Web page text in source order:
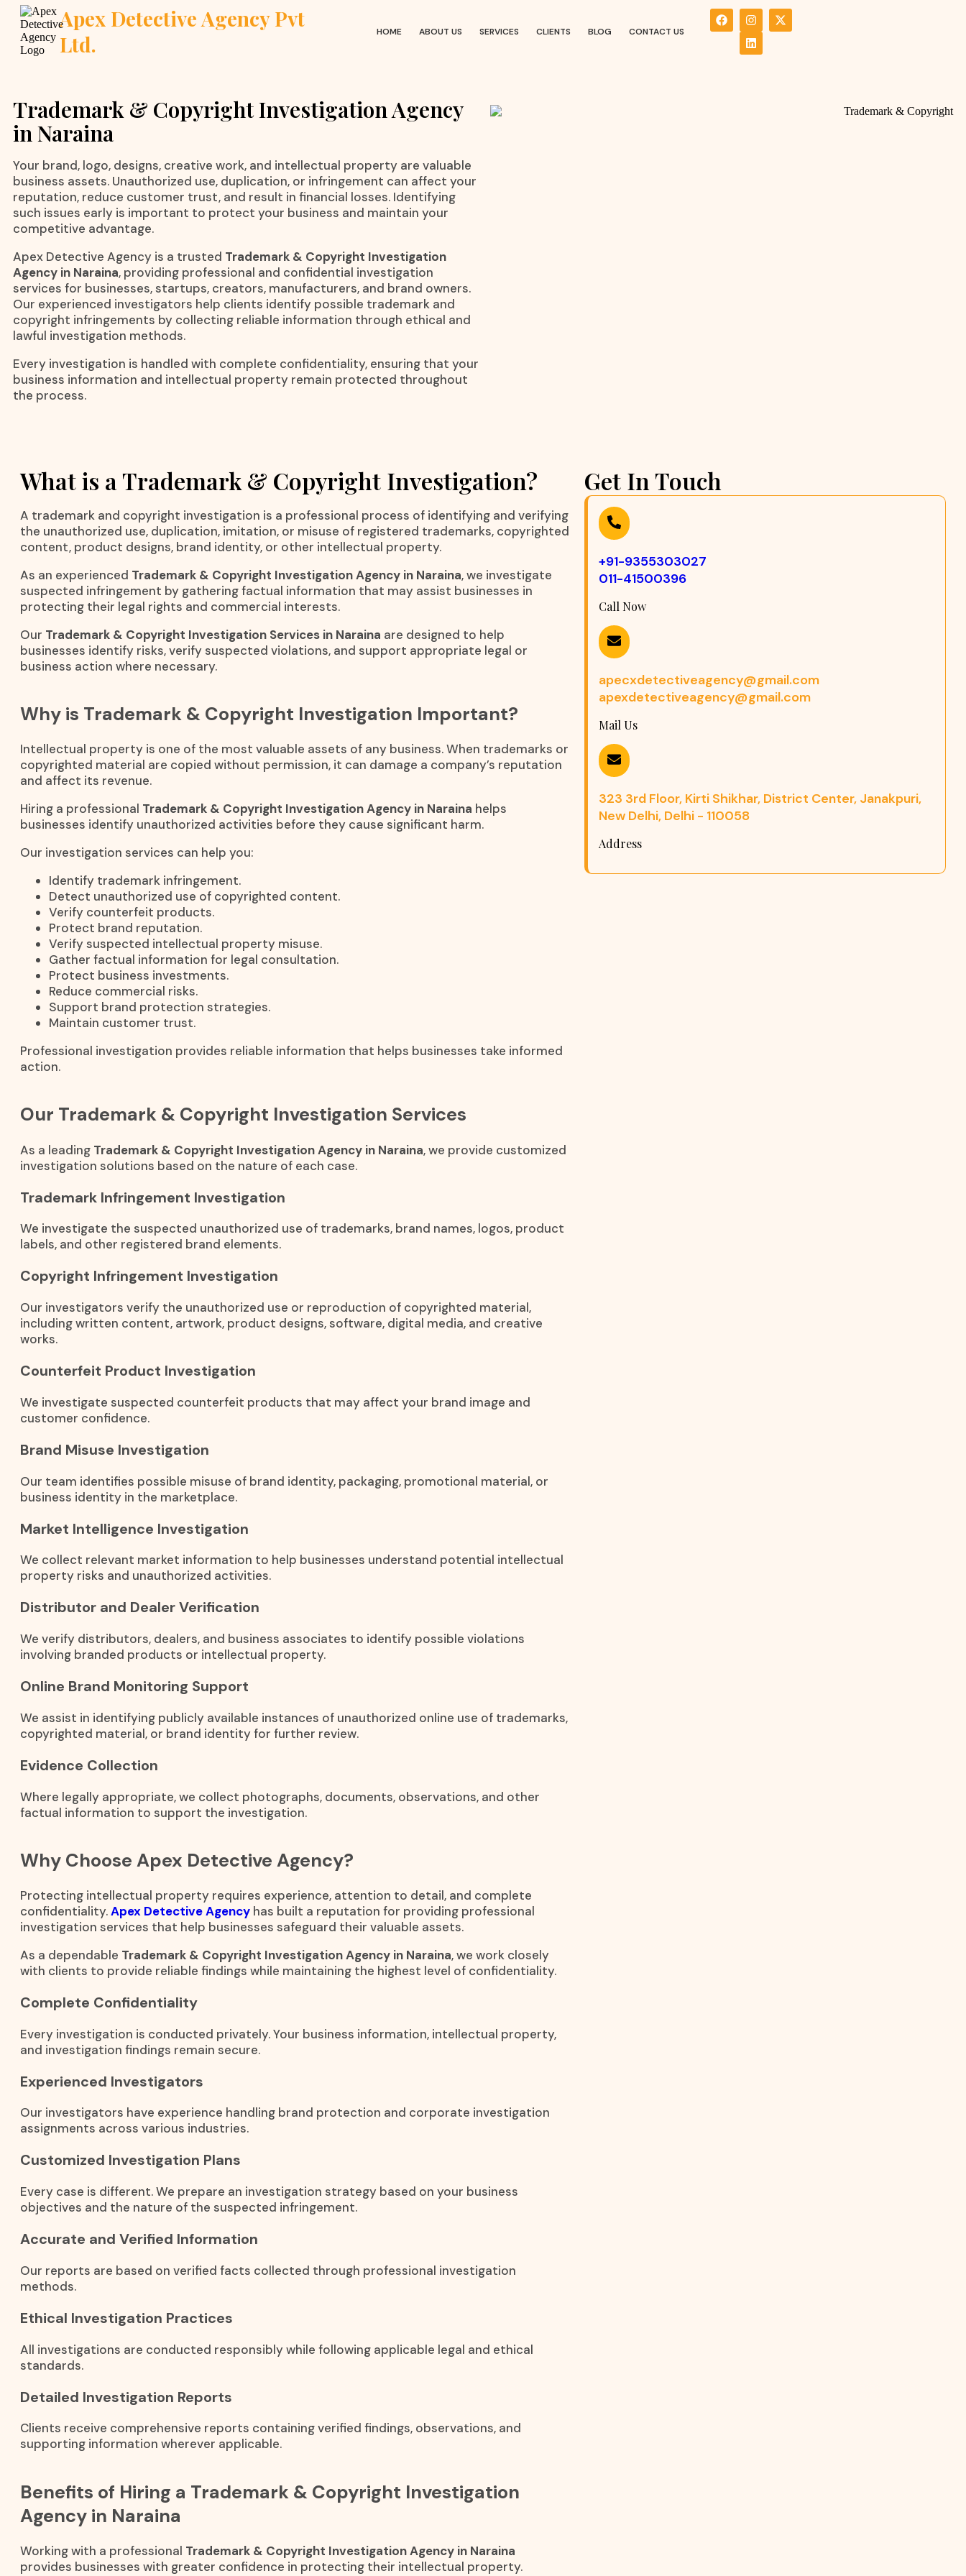
Apex Detective Agency Pvt
Ltd.
HOME ABOUT US SERVICES CLIENTS BLOG CONTACT US
Trademark & Copyright Investigation Agency
in Naraina
Your brand, logo, designs, creative work, and intellectual property are valuable
business assets. Unauthorized use, duplication, or infringement can affect your
reputation, reduce customer trust, and result in financial losses. Identifying
such issues early is important to protect your business and maintain your
competitive advantage.
Apex Detective Agency is a trusted Trademark & Copyright Investigation
Agency in Naraina, providing professional and confidential investigation
services for businesses, startups, creators, manufacturers, and brand owners.
Our experienced investigators help clients identify possible trademark and
copyright infringements by collecting reliable information through ethical and
lawful investigation methods.
Every investigation is handled with complete confidentiality, ensuring that your
business information and intellectual property remain protected throughout
the process.
What is a Trademark & Copyright Investigation?
A trademark and copyright investigation is a professional process of identifying and verifying
the unauthorized use, duplication, imitation, or misuse of registered trademarks, copyrighted
content, product designs, brand identity, or other intellectual property.
As an experienced Trademark & Copyright Investigation Agency in Naraina, we investigate
suspected infringement by gathering factual information that may assist businesses in
protecting their legal rights and commercial interests.
Our Trademark & Copyright Investigation Services in Naraina are designed to help
businesses identify risks, verify suspected violations, and support appropriate legal or
business action where necessary.
Why is Trademark & Copyright Investigation Important?
Intellectual property is one of the most valuable assets of any business. When trademarks or
copyrighted material are copied without permission, it can damage a company’s reputation
and affect its revenue.
Hiring a professional Trademark & Copyright Investigation Agency in Naraina helps
businesses identify unauthorized activities before they cause significant harm.
Our investigation services can help you:
Identify trademark infringement.
Detect unauthorized use of copyrighted content.
Verify counterfeit products.
Protect brand reputation.
Verify suspected intellectual property misuse.
Gather factual information for legal consultation.
Protect business investments.
Reduce commercial risks.
Support brand protection strategies.
Maintain customer trust.
Professional investigation provides reliable information that helps businesses take informed
action.
Our Trademark & Copyright Investigation Services
As a leading Trademark & Copyright Investigation Agency in Naraina, we provide customized
investigation solutions based on the nature of each case.
Trademark Infringement Investigation
We investigate the suspected unauthorized use of trademarks, brand names, logos, product
labels, and other registered brand elements.
Copyright Infringement Investigation
Our investigators verify the unauthorized use or reproduction of copyrighted material,
including written content, artwork, product designs, software, digital media, and creative
works.
Counterfeit Product Investigation
We investigate suspected counterfeit products that may affect your brand image and
customer confidence.
Brand Misuse Investigation
Our team identifies possible misuse of brand identity, packaging, promotional material, or
business identity in the marketplace.
Market Intelligence Investigation
We collect relevant market information to help businesses understand potential intellectual
property risks and unauthorized activities.
Distributor and Dealer Verification
We verify distributors, dealers, and business associates to identify possible violations
involving branded products or intellectual property.
Online Brand Monitoring Support
We assist in identifying publicly available instances of unauthorized online use of trademarks,
copyrighted material, or brand identity for further review.
Evidence Collection
Where legally appropriate, we collect photographs, documents, observations, and other
factual information to support the investigation.
Why Choose Apex Detective Agency?
Protecting intellectual property requires experience, attention to detail, and complete
confidentiality.Apex Detective Agency has built a reputation for providing professional
investigation services that help businesses safeguard their valuable assets.
As a dependable Trademark & Copyright Investigation Agency in Naraina, we work closely
with clients to provide reliable findings while maintaining the highest level of confidentiality.
Complete Confidentiality
Every investigation is conducted privately. Your business information, intellectual property,
and investigation findings remain secure.
Experienced Investigators
Our investigators have experience handling brand protection and corporate investigation
assignments across various industries.
Customized Investigation Plans
Every case is different. We prepare an investigation strategy based on your business
objectives and the nature of the suspected infringement.
Accurate and Verified Information
Our reports are based on verified facts collected through professional investigation
methods.
Ethical Investigation Practices
All investigations are conducted responsibly while following applicable legal and ethical
standards.
Detailed Investigation Reports
Clients receive comprehensive reports containing verified findings, observations, and
supporting information wherever applicable.
Benefits of Hiring a Trademark & Copyright Investigation
Agency in Naraina
Working with a professional Trademark & Copyright Investigation Agency in Naraina
provides businesses with greater confidence in protecting their intellectual property.
Get In Touch
+91-9355303027
011-41500396
Call Now
apecxdetectiveagency@gmail.com
apexdetectiveagency@gmail.com
Mail Us
323 3rd Floor, Kirti Shikhar, District Center, Janakpuri,
New Delhi, Delhi - 110058
Address